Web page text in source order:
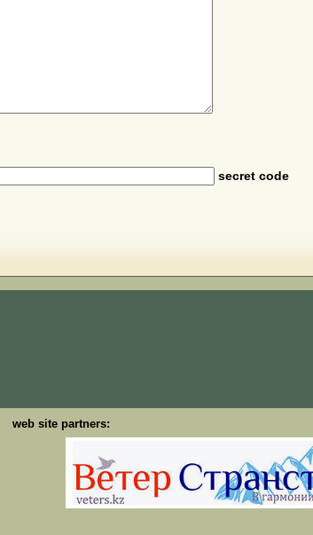
secret code
web site partners: